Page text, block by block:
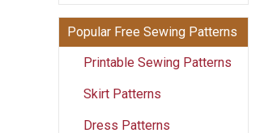
Popular Free Sewing Patterns
Printable Sewing Patterns
Skirt Patterns
Dress Patterns